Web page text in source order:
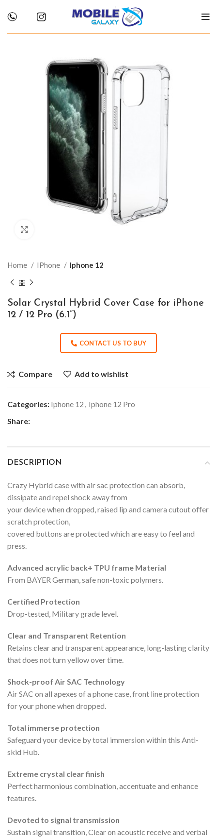
Home IPhone Iphone 12
Solar Crystal Hybrid Cover Case for iPhone
12 / 12 Pro (6.1”)
CONTACT US TO BUY
Compare Add to wishlist
Categories: Iphone 12
Iphone 12 Pro
Share:
DESCRIPTION
Crazy Hybrid case with air sac protection can absorb,
dissipate and repel shock away from
your device when dropped, raised lip and camera cutout offer
scratch protection,
covered buttons are protected which are easy to feel and
press.
Advanced acrylic back+ TPU frame Material
From BAYER German, safe non-toxic polymers.
Certified Protection
Drop-tested, Military grade level.
Clear and Transparent Retention
Retains clear and transparent appearance, long-lasting clarity
that does not turn yellow over time.
Shock-proof Air SAC Technology
Air SAC on all apexes of a phone case, front line protection
for your phone when dropped.
Total immerse protection
Safeguard your device by total immersion within this Anti-
skid Hub.
Extreme crystal clear finish
Perfect harmonious combination, accentuate and enhance
features.
Devoted to signal transmission
Sustain signal transition, Clear on acoustic receive and verbal